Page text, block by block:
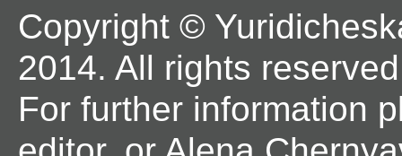
Copyright ©
2014. All rights
For further information